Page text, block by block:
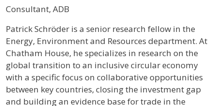
Consultant, ADB
Profile / Bio
Patrick Schröder is a senior research fellow in the
Energy, Environment and Resources department. At
Chatham House, he specializes in research on the
global transition to an inclusive circular economy
with a specific focus on collaborative opportunities
between key countries, closing the investment gap
and building an evidence base for trade in the